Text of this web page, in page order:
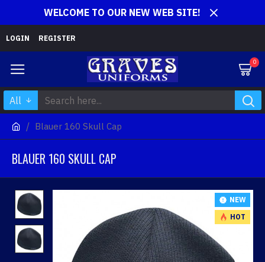
WELCOME TO OUR NEW WEB SITE!
LOGIN REGISTER
0
All
Blauer 160 Skull Cap
BLAUER 160 SKULL CAP
NEW
HOT